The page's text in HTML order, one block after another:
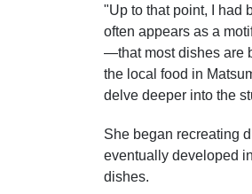
"Up to that point, I had
often appears as a
—that most dishes are
the local food in
delve deeper into the
She began recreating
eventually developed
dishes.